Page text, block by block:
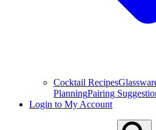
Cocktail Recipes
PlanningPairing
Login to My Account